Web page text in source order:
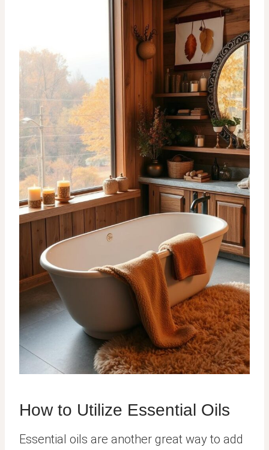
How to Utilize Essential Oils
Essential oils are another great way to add